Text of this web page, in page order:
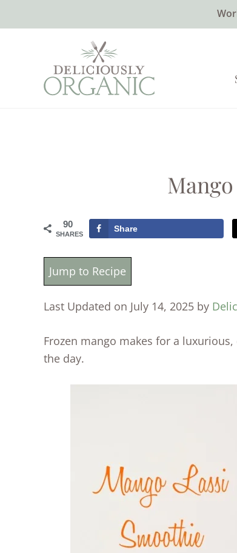
90
SHARES
Share
Jump to Recipe
Last Updated on July 14, 2025 by
Frozen mango makes for a
the day.